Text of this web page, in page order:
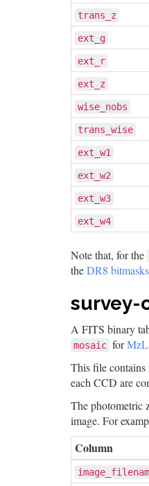
trans_z
ext_g
ext_r
ext_z
wise_nobs
trans_wise
ext_w1
ext_w2
ext_w3
ext_w4
Note that, for the
theDR8
survey-
A FITS binary
mosaic for
This file contains
each CCD are
The photometric
image. For
Column